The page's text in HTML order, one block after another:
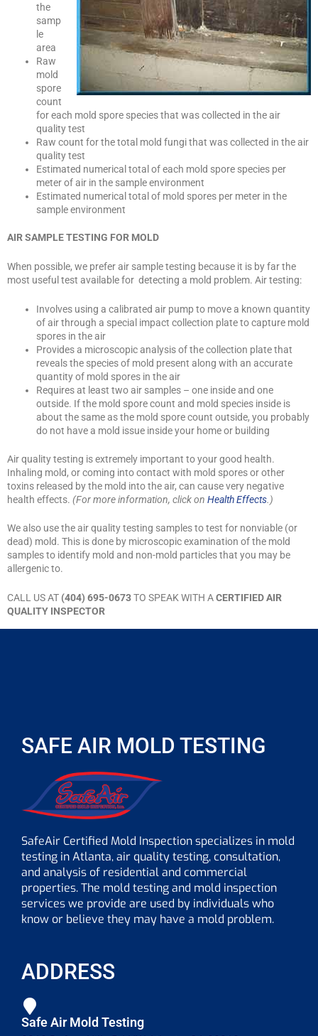
the
samp
le
area
Raw
mold
spore
count
for each mold spore species that was collected in the air
quality test
Raw count for the total mold fungi that was collected in the air
quality test
Estimated numerical total of each mold spore species per
meter of air in the sample environment
Estimated numerical total of mold spores per meter in the
sample environment
AIR SAMPLE TESTING FOR MOLD
When possible, we prefer air sample testing because it is by far the
most useful test available for detecting a mold problem. Air testing:
Involves using a calibrated air pump to move a known quantity
of air through a special impact collection plate to capture mold
spores in the air
Provides a microscopic analysis of the collection plate that
reveals the species of mold present along with an accurate
quantity of mold spores in the air
Requires at least two air samples – one inside and one
outside. If the mold spore count and mold species inside is
about the same as the mold spore count outside, you probably
do not have a mold issue inside your home or building
Air quality testing is extremely important to your good health.
Inhaling mold, or coming into contact with mold spores or other
toxins released by the mold into the air, can cause very negative
health effects. (For more information, click on Health Effects.)
We also use the air quality testing samples to test for nonviable (or
dead) mold. This is done by microscopic examination of the mold
samples to identify mold and non-mold particles that you may be
allergenic to.
CALL US AT (404) 695-0673TO SPEAK WITH ACERTIFIED AIR
QUALITY INSPECTOR
SAFE AIR MOLD TESTING
SafeAir Certified Mold Inspection specializes in mold
testing in Atlanta, air quality testing, consultation,
and analysis of residential and commercial
properties. The mold testing and mold inspection
services we provide are used by individuals who
know or believe they may have a mold problem.
ADDRESS
Safe Air Mold Testing